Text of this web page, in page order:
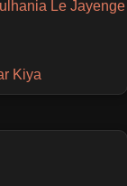
Le Jayenge
Kiya